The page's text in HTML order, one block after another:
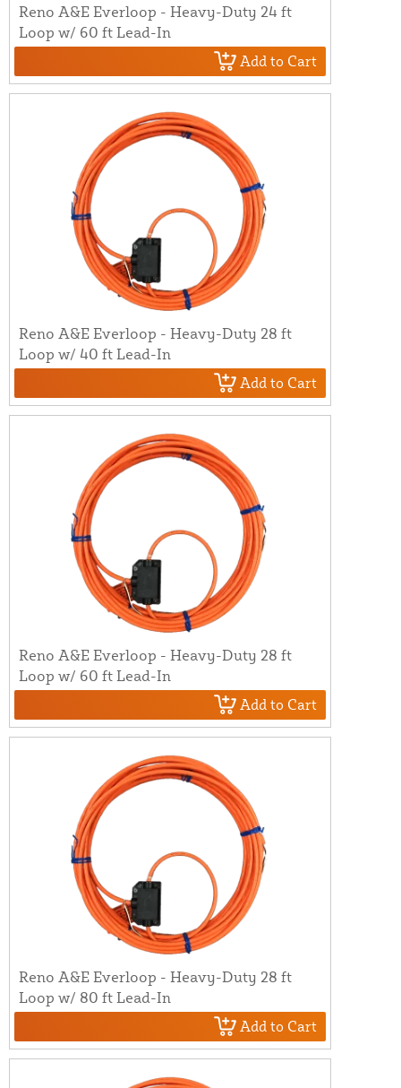
Reno A&E Everloop - Heavy-Duty 24 ft
Loop w/ 60 ft Lead-In
Add to Cart
Reno A&E Everloop - Heavy-Duty 28 ft
Loop w/ 40 ft Lead-In
Add to Cart
Reno A&E Everloop - Heavy-Duty 28 ft
Loop w/ 60 ft Lead-In
Add to Cart
Reno A&E Everloop - Heavy-Duty 28 ft
Loop w/ 80 ft Lead-In
Add to Cart